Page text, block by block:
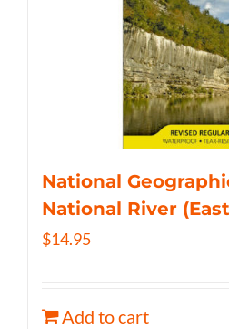
National
National River
$14.95
Add to cart